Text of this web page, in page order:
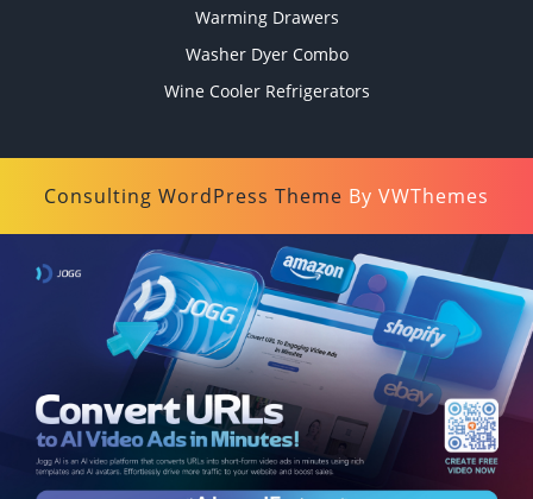
Warming Drawers
Washer Dyer Combo
Wine Cooler Refrigerators
Consulting WordPress Theme By VWThemes
Up